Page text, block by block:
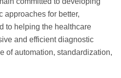
approaches for better,
to helping the healthcare
and efficient diagnostic
of automation, standardization,